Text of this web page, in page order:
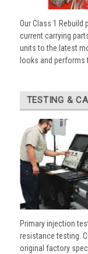
Our Class 1
current carrying
units to the latest
looks and performs
TESTING &
Primary injection
resistance testing.
original factory